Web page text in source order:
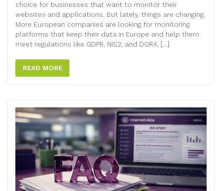
choice for businesses that want to monitor their
websites and applications. But lately, things are changing.
More European companies are looking for monitoring
platforms that keep their data in Europe and help them
meet regulations like GDPR, NIS2, and DORA. […]
READ MORE